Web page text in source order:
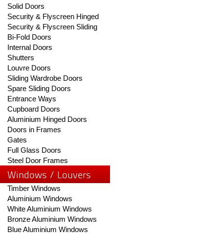
Solid Doors
Security & Flyscreen Hinged
Security & Flyscreen Sliding
Bi-Fold Doors
Internal Doors
Shutters
Louvre Doors
Sliding Wardrobe Doors
Spare Sliding Doors
Entrance Ways
Cupboard Doors
Aluminium Hinged Doors
Doors in Frames
Gates
Full Glass Doors
Steel Door Frames
Windows / Louvers
Timber Windows
Aluminium Windows
White Aluminium Windows
Bronze Aluminium Windows
Blue Aluminium Windows